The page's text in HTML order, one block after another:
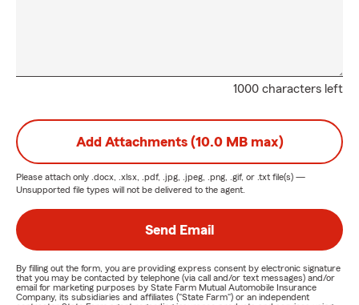
1000 characters left
Add Attachments (10.0 MB max)
Please attach only .docx, .xlsx, .pdf, .jpg, .jpeg, .png, .gif, or .txt file(s) —
Unsupported file types will not be delivered to the agent.
Send Email
By filling out the form, you are providing express consent by electronic signature
that you may be contacted by telephone (via call and/or text messages) and/or
email for marketing purposes by State Farm Mutual Automobile Insurance
Company, its subsidiaries and affiliates ("State Farm") or an independent